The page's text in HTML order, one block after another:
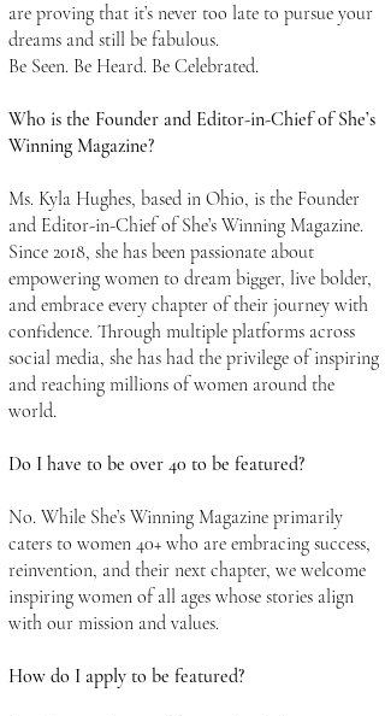
are proving that it’s never too late to pursue your
dreams and still be fabulous.
Be Seen. Be Heard. Be Celebrated.
Who is the Founder and Editor-in-Chief of She’s
Winning Magazine?
Ms. Kyla Hughes, based in Ohio, is the Founder
and Editor-in-Chief of She’s Winning Magazine.
Since 2018, she has been passionate about
empowering women to dream bigger, live bolder,
and embrace every chapter of their journey with
confidence. Through multiple platforms across
social media, she has had the privilege of inspiring
and reaching millions of women around the
world.
Do I have to be over 40 to be featured?
No. While She’s Winning Magazine primarily
caters to women 40+ who are embracing success,
reinvention, and their next chapter, we welcome
inspiring women of all ages whose stories align
with our mission and values.
How do I apply to be featured?